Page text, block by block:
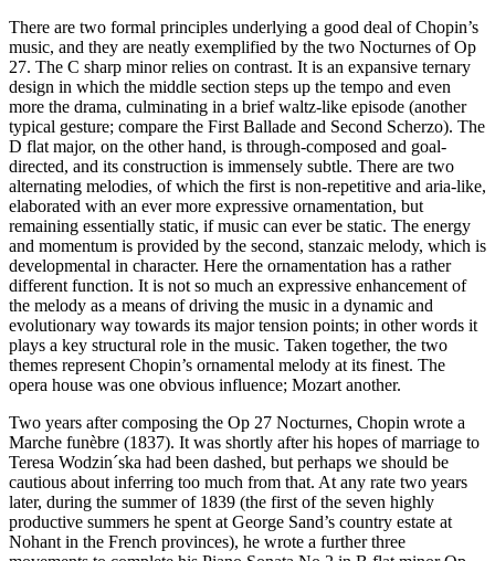
There are two formal principles underlying a good deal of Chopin’s
music, and they are neatly exemplified by the two Nocturnes of Op
27. The C sharp minor relies on contrast. It is an expansive ternary
design in which the middle section steps up the tempo and even
more the drama, culminating in a brief waltz-like episode (another
typical gesture; compare the First Ballade and Second Scherzo). The
D flat major, on the other hand, is through-composed and goal-
directed, and its construction is immensely subtle. There are two
alternating melodies, of which the first is non-repetitive and aria-like,
elaborated with an ever more expressive ornamentation, but
remaining essentially static, if music can ever be static. The energy
and momentum is provided by the second, stanzaic melody, which is
developmental in character. Here the ornamentation has a rather
different function. It is not so much an expressive enhancement of
the melody as a means of driving the music in a dynamic and
evolutionary way towards its major tension points; in other words it
plays a key structural role in the music. Taken together, the two
themes represent Chopin’s ornamental melody at its finest. The
opera house was one obvious influence; Mozart another.
Two years after composing the Op 27 Nocturnes, Chopin wrote a
Marche funèbre (1837). It was shortly after his hopes of marriage to
Teresa Wodzin´ska had been dashed, but perhaps we should be
cautious about inferring too much from that. At any rate two years
later, during the summer of 1839 (the first of the seven highly
productive summers he spent at George Sand’s country estate at
Nohant in the French provinces), he wrote a further three